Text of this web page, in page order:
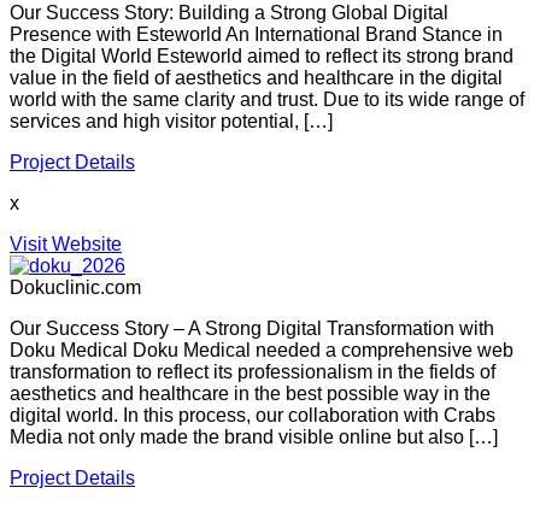
Our Success Story: Building a Strong Global Digital
Presence with Esteworld An International Brand Stance in
the Digital World Esteworld aimed to reflect its strong brand
value in the field of aesthetics and healthcare in the digital
world with the same clarity and trust. Due to its wide range of
services and high visitor potential, […]
Project Details
x
Visit Website
Dokuclinic.com
Our Success Story – A Strong Digital Transformation with
Doku Medical Doku Medical needed a comprehensive web
transformation to reflect its professionalism in the fields of
aesthetics and healthcare in the best possible way in the
digital world. In this process, our collaboration with Crabs
Media not only made the brand visible online but also […]
Project Details